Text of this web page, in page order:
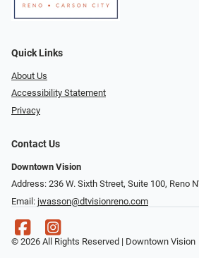
Quick Links
About Us
Accessibility Statement
Privacy
Contact Us
Downtown Vision
Address: 236 W. Sixth Street, Suite 100, Reno
Email: jwasson@dtvisionreno.com
© 2026 All Rights Reserved | Downtown Vision